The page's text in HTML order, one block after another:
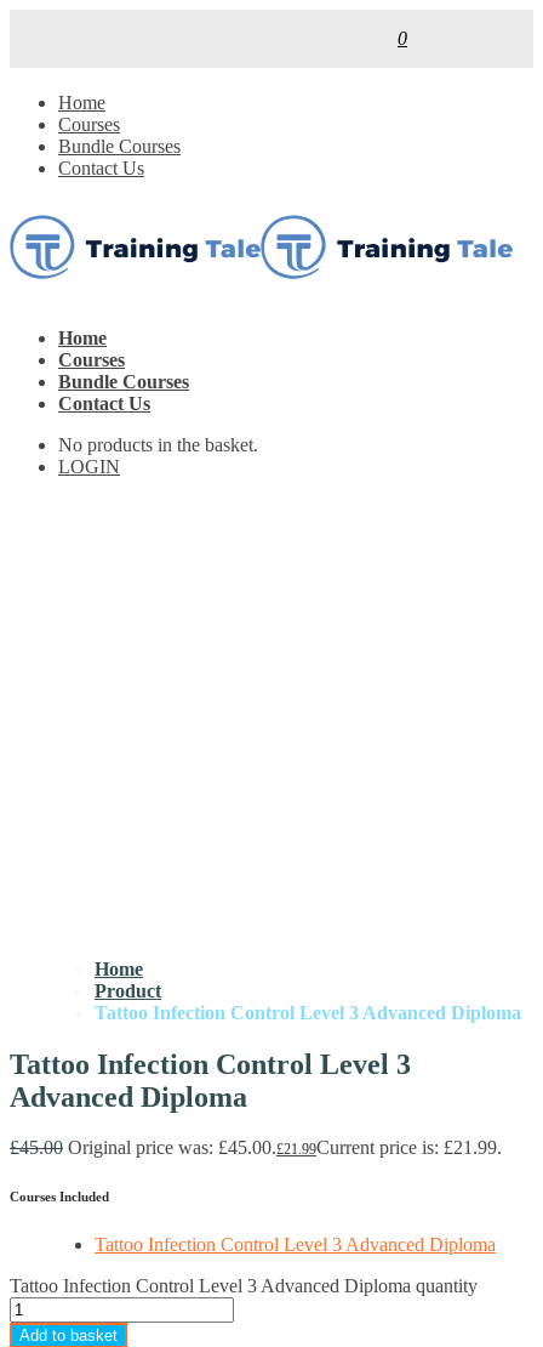
0
Home
Courses
Bundle Courses
Contact Us
Home
Courses
Bundle Courses
Contact Us
No products in the basket.
LOGIN
Home
Product
Tattoo Infection Control Level 3 Advanced Diploma
Tattoo Infection Control Level 3
Advanced Diploma
£45.00 Original price was: £45.00.£21.99Current price is: £21.99.
Courses Included
Tattoo Infection Control Level 3 Advanced Diploma
Tattoo Infection Control Level 3 Advanced Diploma quantity
Add to basket